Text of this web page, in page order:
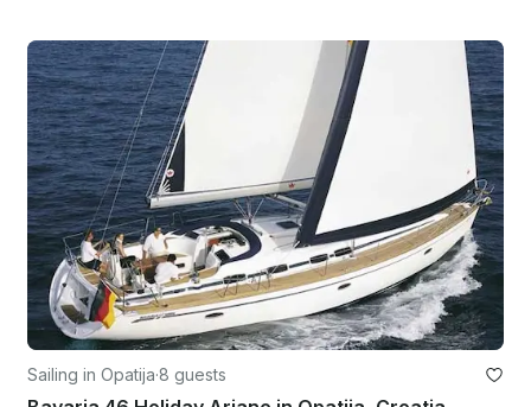
Sailing in Opatija·8 guests